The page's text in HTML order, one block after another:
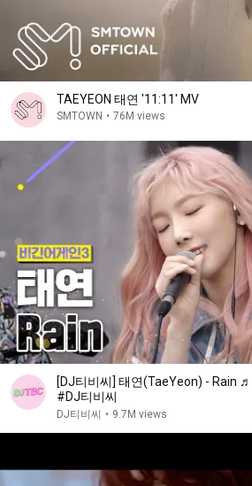
TAEYEON 태연 '11:11' MV
SMTOWN • 76M views
[DJ티비씨] 태연(TaeYeon) - Rain
#DJ티비씨
DJ티비씨 • 9.7M views